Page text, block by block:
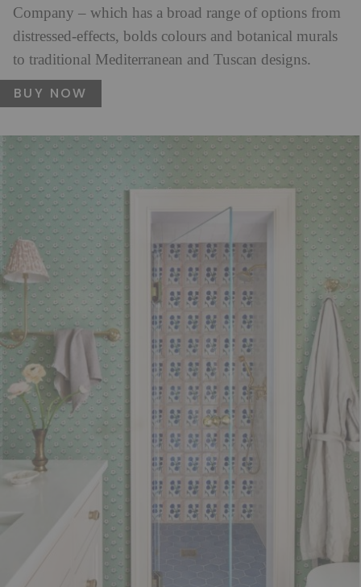
Company – which has a broad range of options from
distressed-effects, bolds colours and botanical murals
to traditional Mediterranean and Tuscan designs.
BUY NOW